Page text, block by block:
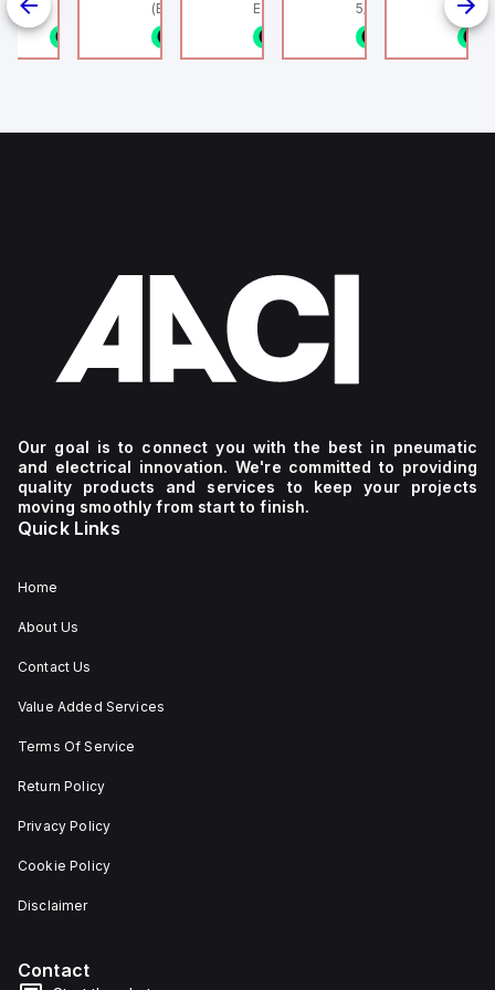
HLS
stock
(Ethernet + Wifi
802.11bgn)
Europe.
5/16" (8mm) OD
1/8NPT
Our goal is to connect you with the best in pneumatic
and electrical innovation. We're committed to providing
quality products and services to keep your projects
moving smoothly from start to finish.
Quick Links
Home
About Us
Contact Us
Value Added Services
Terms Of Service
Return Policy
Privacy Policy
Cookie Policy
Disclaimer
Contact